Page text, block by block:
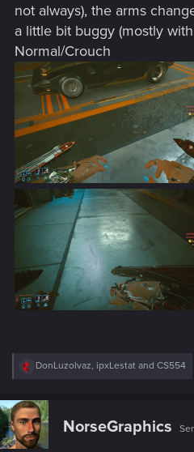
not always), the arms
a little bit buggy (mostly
Normal/Crouch
R
c
t
i
o
DonLuzolvaz, ipxLestat and CS554
NorseGraphics